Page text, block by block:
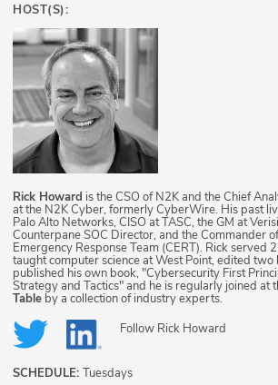
HOST(S):
Rick Howard is the CSO of N2K and the Chief
at the N2K Cyber, formerly CyberWire. His past
Palo Alto Networks, CISO at TASC, the GM at
Counterpane SOC Director, and the Commander
Emergency Response Team (CERT). Rick served
taught computer science at West Point, edited two
published his own book, "Cybersecurity First
Strategy and Tactics" and he is regularly joined at
Table by a collection of industry experts.
Follow Rick Howard
SCHEDULE: Tuesdays